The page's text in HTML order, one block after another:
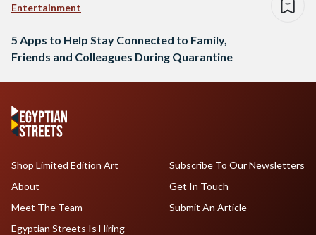
Entertainment
5 Apps to Help Stay Connected to Family,
Friends and Colleagues During Quarantine
Shop Limited Edition Art
About
Meet The Team
Egyptian Streets Is Hiring
Subscribe To Our Newsletters
Get In Touch
Submit An Article